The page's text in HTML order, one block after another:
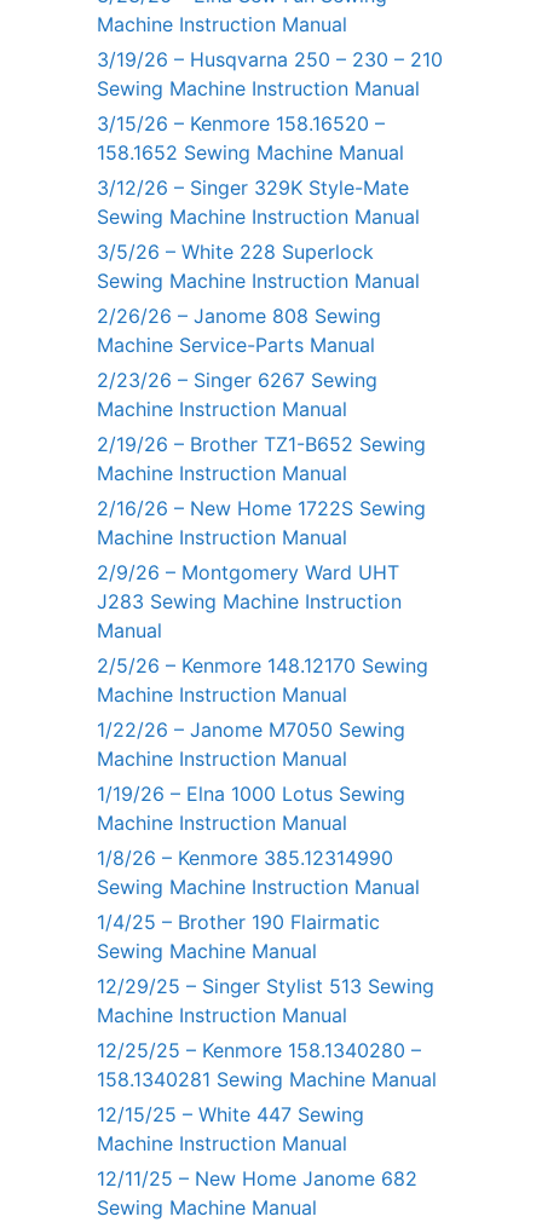
Machine Instruction Manual
3/19/26 – Husqvarna 250 – 230 – 210
Sewing Machine Instruction Manual
3/15/26 – Kenmore 158.16520 –
158.1652 Sewing Machine Manual
3/12/26 – Singer 329K Style-Mate
Sewing Machine Instruction Manual
3/5/26 – White 228 Superlock
Sewing Machine Instruction Manual
2/26/26 – Janome 808 Sewing
Machine Service-Parts Manual
2/23/26 – Singer 6267 Sewing
Machine Instruction Manual
2/19/26 – Brother TZ1-B652 Sewing
Machine Instruction Manual
2/16/26 – New Home 1722S Sewing
Machine Instruction Manual
2/9/26 – Montgomery Ward UHT
J283 Sewing Machine Instruction
Manual
2/5/26 – Kenmore 148.12170 Sewing
Machine Instruction Manual
1/22/26 – Janome M7050 Sewing
Machine Instruction Manual
1/19/26 – Elna 1000 Lotus Sewing
Machine Instruction Manual
1/8/26 – Kenmore 385.12314990
Sewing Machine Instruction Manual
1/4/25 – Brother 190 Flairmatic
Sewing Machine Manual
12/29/25 – Singer Stylist 513 Sewing
Machine Instruction Manual
12/25/25 – Kenmore 158.1340280 –
158.1340281 Sewing Machine Manual
12/15/25 – White 447 Sewing
Machine Instruction Manual
12/11/25 – New Home Janome 682
Sewing Machine Manual